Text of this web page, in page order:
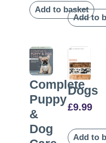
Add to basket
Add to
Complete
Puppy
&
Dog
Dogs
£9.99
Add to